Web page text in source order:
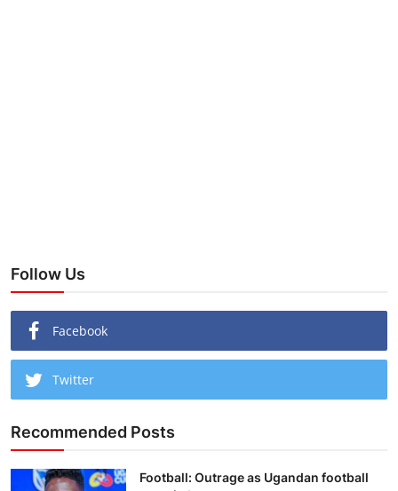
Follow Us
Facebook
Twitter
Recommended Posts
Football: Outrage as Ugandan football